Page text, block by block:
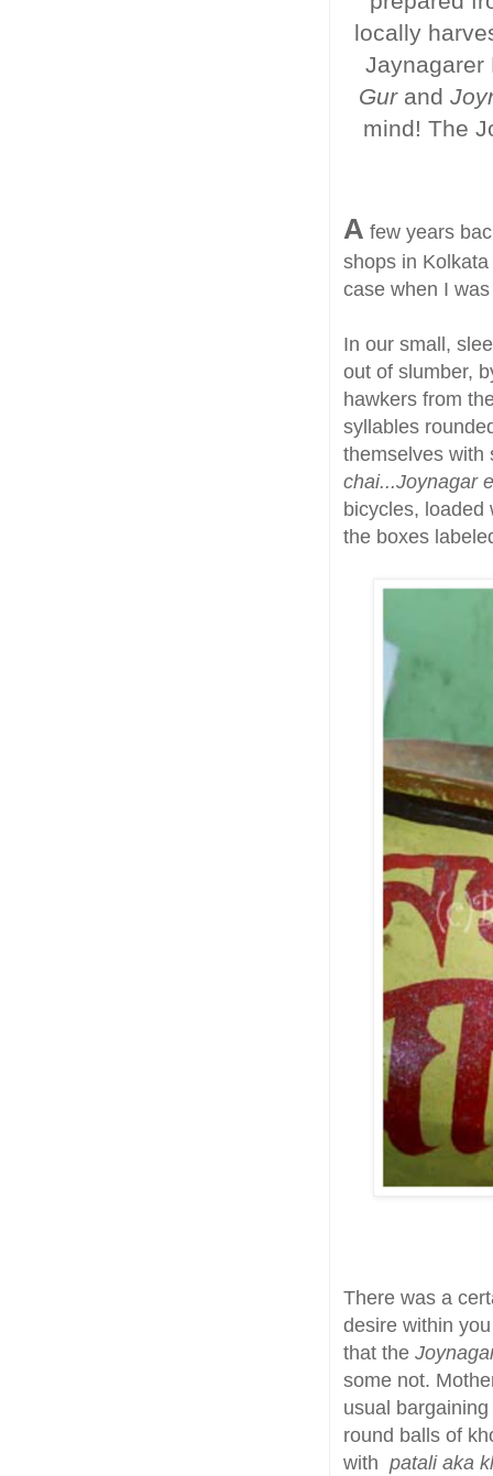
locally
Jaynagarer
Gur and
mind! The
A few years
shops in
case when I
In our small,
out of slumber,
hawkers from
syllables
themselves with
chai...Joynagar
bicycles, loaded
the boxes
There was a
desire within
that the
some not.
usual
round balls of
with patali aka